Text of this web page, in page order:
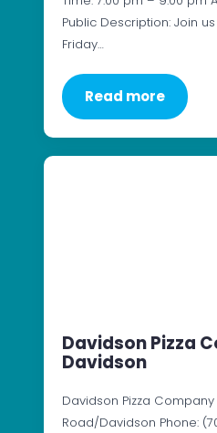
Public Description: Join
Friday…
Read more
Davidson Pizza
Davidson
Davidson Pizza
Road/Davidson Phone: